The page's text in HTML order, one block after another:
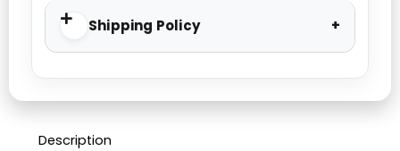
Shipping Policy
Description